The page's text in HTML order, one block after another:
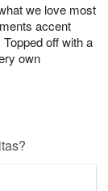
we love most
accent
off with a
own